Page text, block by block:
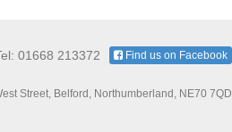
01668 213372 Find us on Facebook
Street, Belford, Northumberland, NE70 7QD